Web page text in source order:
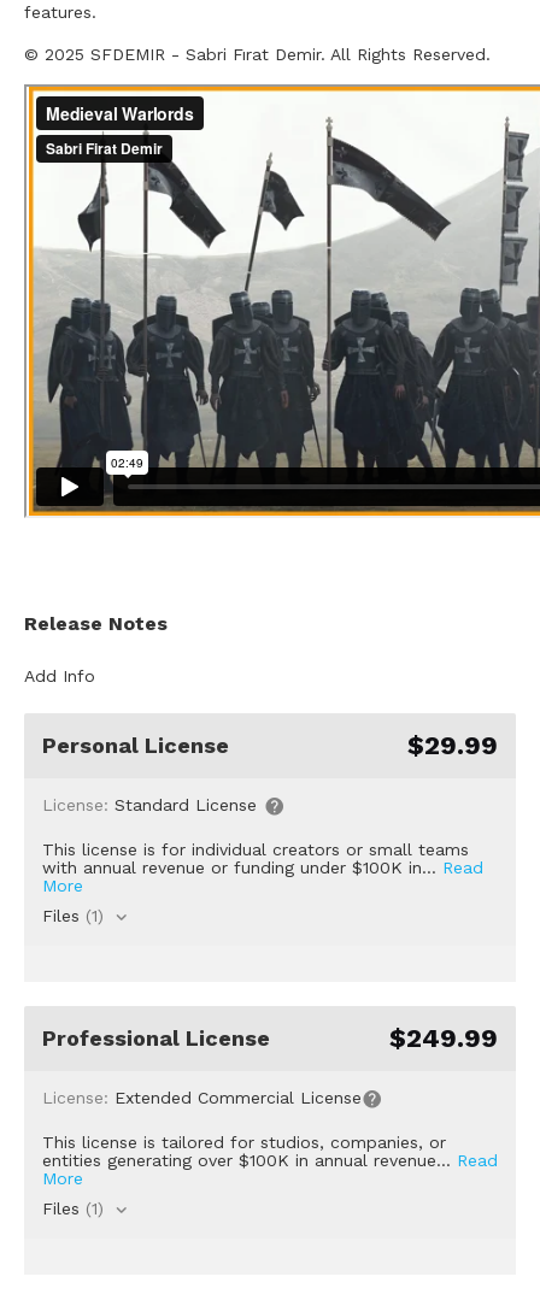
features.
© 2025 SFDEMIR - Sabri Fırat Demir. All Rights Reserved.
Release Notes
Add Info
Personal License $29.99
License: Standard License
This license is for individual creators or small teams
with annual revenue or funding under $100K in... Read
More
Files (1)
Professional License $249.99
License: Extended Commercial License
This license is tailored for studios, companies, or
entities generating over $100K in annual revenue... Read
More
Files (1)